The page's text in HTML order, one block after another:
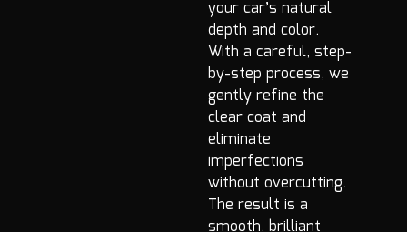
your car’s natural
depth and color.
With a careful, step-
by-step process, we
gently refine the
clear coat and
eliminate
imperfections
without overcutting.
The result is a
smooth, brilliant